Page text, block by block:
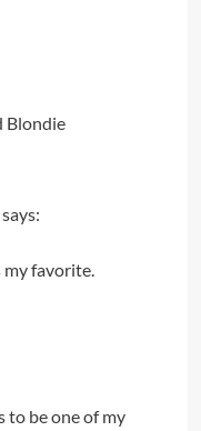
Blondie
says:
favorite.
to be one of my